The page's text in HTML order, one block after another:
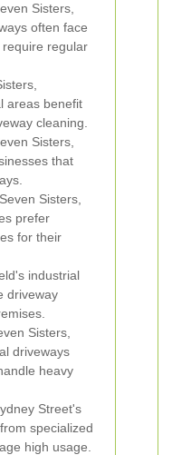
Sisters,
often face
regular
areas benefit
cleaning.
Sisters,
that
Sisters,
prefer
for their
industrial
driveway
Sisters,
driveways
heavy
Street's
specialized
high usage.